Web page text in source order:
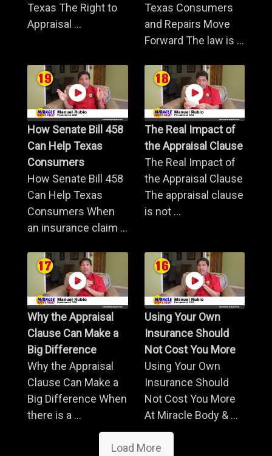
Texas The Right to
Appraisal ...
Texas Consumers
and Repairs Move
Forward The law is ...
How Senate Bill 458
Can Help Texas
Consumers
How Senate Bill 458
Can Help Texas
Consumers When
an insurance claim ...
The Real Impact of
the Appraisal Clause
The Real Impact of
the Appraisal Clause
The appraisal clause
is not ...
Why the Appraisal
Clause Can Make a
Big Difference
Why the Appraisal
Clause Can Make a
Big Difference When
there is a ...
Using Your Own
Insurance Should
Not Cost You More
Using Your Own
Insurance Should
Not Cost You More
At Miracle Body & ...
Load More